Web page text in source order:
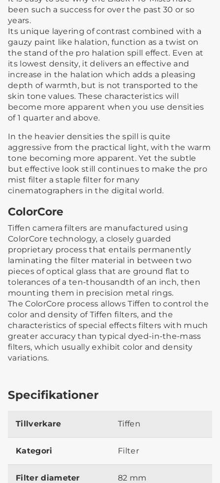
been such a success for over the past 30 or so
years.
Its unique layering of contrast combined with a
gauzy paint like halation, function as a twist on
the stand of the pro halation spill effect. Even at
its lowest density, it delivers an effective and
increase in the halation which adds a pleasing
depth of warmth, but is not transported to the
skin tone values. These characteristics will
become more apparent when you use densities
of 1 quarter and above.
In the heavier densities the spill is quite
aggressive from the practical light, with the warm
tone becoming more apparent. Yet the subtle
but effective look still continues to make the pro
mist filter a staple filter for many
cinematographers in the digital world.
ColorCore
Tiffen camera filters are manufactured using
ColorCore technology, a closely guarded
proprietary process that entails permanently
laminating the filter material in between two
pieces of optical glass that are ground flat to
tolerances of a ten-thousandth of an inch, then
mounting them in precision metal rings.
The ColorCore process allows Tiffen to control the
color and density of Tiffen filters, and the
characteristics of special effects filters with much
greater accuracy than typical dyed-in-the-mass
filters, which usually exhibit color and density
variations.
Specifikationer
Tillverkare Tiffen
Kategori Filter
Filter diameter 82 mm